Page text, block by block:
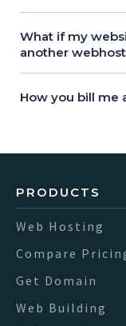
What if my
another
How you bill me
PRODUCTS
Web Hosting
Compare
Get Domain
Web Building